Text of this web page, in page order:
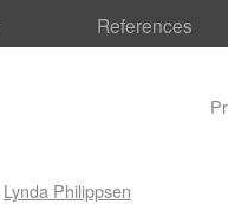
References
Lynda Philippsen